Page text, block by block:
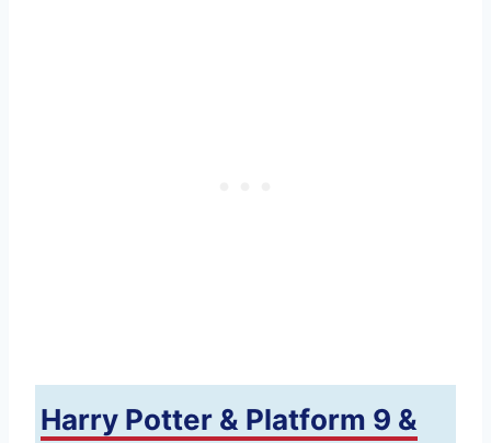
Harry Potter & Platform 9 &